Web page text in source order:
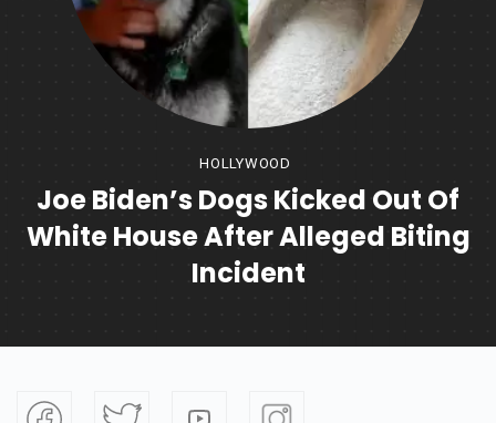
HOLLYWOOD
Joe Biden’s Dogs Kicked Out Of
White House After Alleged Biting
Incident